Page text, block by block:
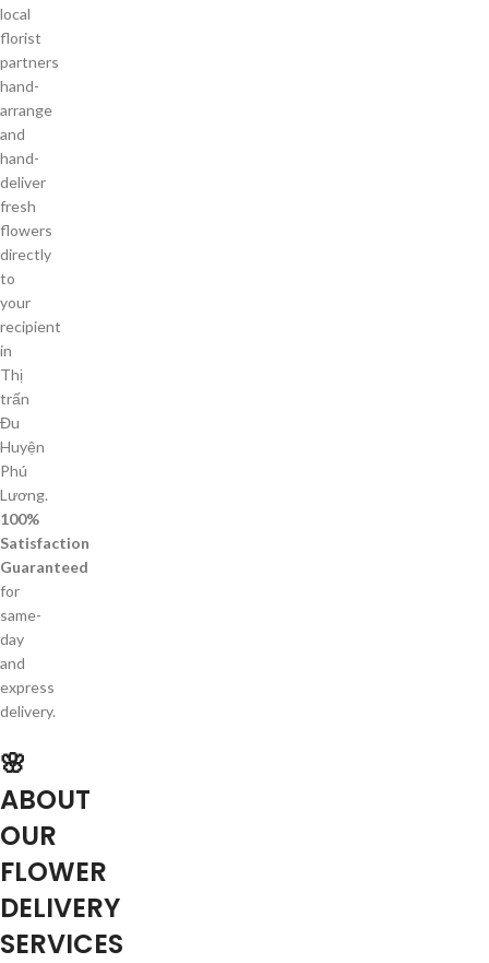
local
florist
partners
hand-
arrange
and
hand-
deliver
fresh
flowers
directly
to
your
recipient
in
Thị
trấn
Đu
Huyện
Phú
Lương.
100%
Satisfaction
Guaranteed
for
same-
day
and
express
delivery.
🌸
ABOUT
OUR
FLOWER
DELIVERY
SERVICES